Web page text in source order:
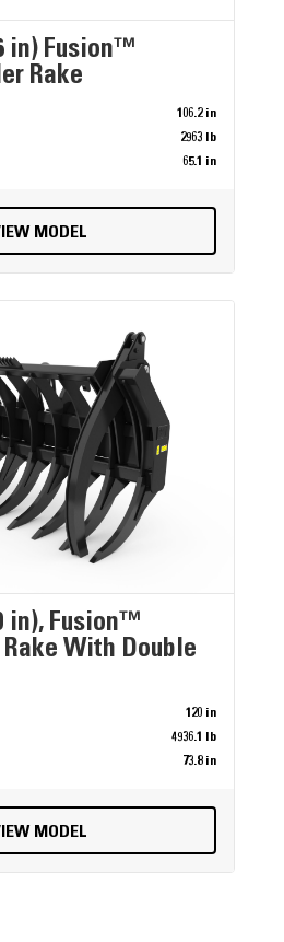
in) Fusion™
Rake
106.2 in
2963 lb
65.1 in
MODEL
in), Fusion™
With Double
120 in
4936.1 lb
73.8 in
MODEL